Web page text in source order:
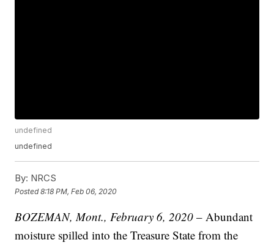
undefined
undefined
By: NRCS
Posted8:18 PM, Feb 06, 2020
BOZEMAN, Mont., February 6, 2020 – Abundant
moisture spilled into the Treasure State from the